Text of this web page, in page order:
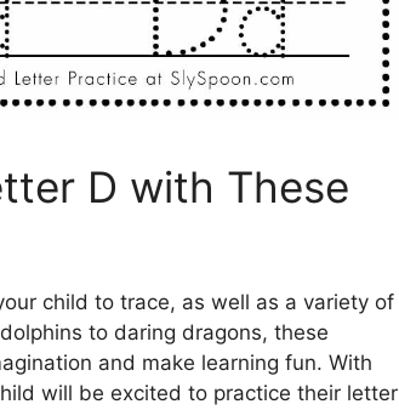
D with These
child to trace, as well as a variety of
to daring dragons, these
and make learning fun. With
will be excited to practice their letter